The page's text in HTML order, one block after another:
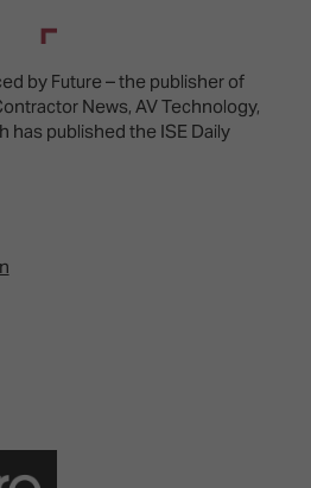
by Future – the publisher of
News, AV Technology,
has published the ISE Daily